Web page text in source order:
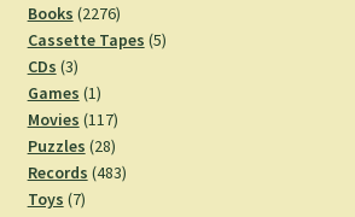
Books 22762276
products
Cassette Tapes 55
CDs 33
products
Games 11
product
Movies 117117
products
Puzzles 2828
products
Records 483483
Toys 77